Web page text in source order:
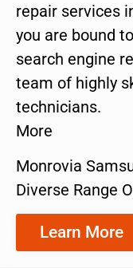
repair services
you are bound
search engine
team of highly
technicians.
More
Monrovia
Diverse Range
Learn More